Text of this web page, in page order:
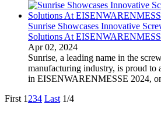
Sunrise Showcases Innovative
Solutions At
Apr 02, 2024
Sunrise, a leading name in the
manufacturing industry, is proud to
in EISENWARENMESSE 2024,
First 1 234 Last 1/4